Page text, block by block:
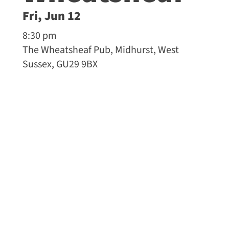
Fri, Jun 12
8:30 pm
The Wheatsheaf Pub, Midhurst, West
Sussex, GU29 9BX